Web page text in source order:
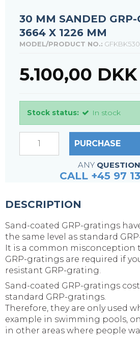
30 MM SANDED GRP-
3664 X 1226 MM
MODEL/PRODUCT NO.:
5.100,00 DKK
Stock status: In stock
PURCHASE
ANY
CALL +45 97
DESCRIPTION
Sand-coated GRP-gratings
the same level as standard
It is a common misconception
GRP-gratings are required if
resistant GRP-grating.
Sand-coated GRP-gratings
standard GRP-gratings.
Therefore, they are only used
example in swimming pools,
in other areas where people